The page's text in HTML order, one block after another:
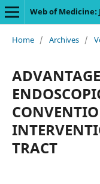
Web of
Home / Archives /
TRACT